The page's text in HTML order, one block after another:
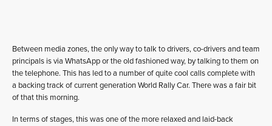
Between media zones, the only way to talk to drivers, co-drivers and team
principals is via WhatsApp or the old fashioned way, by talking to them on
the telephone. This has led to a number of quite cool calls complete with
a backing track of current generation World Rally Car. There was a fair bit
of that this morning.
In terms of stages, this was one of the more relaxed and laid-back